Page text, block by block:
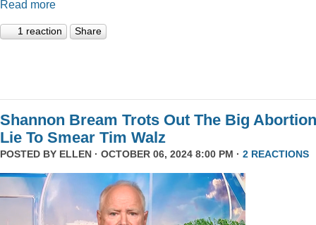
Read more
1 reaction Share
Shannon Bream Trots Out The Big Abortion
Lie To Smear Tim Walz
POSTED BY ELLEN · OCTOBER 06, 2024 8:00 PM · 2 REACTIONS